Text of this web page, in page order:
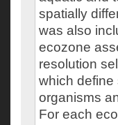
spatially
was also
ecozone
resolution
which define
organisms
For each